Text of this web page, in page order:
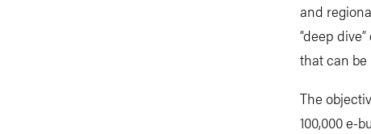
and
“deep
that can
The
100,000 e-